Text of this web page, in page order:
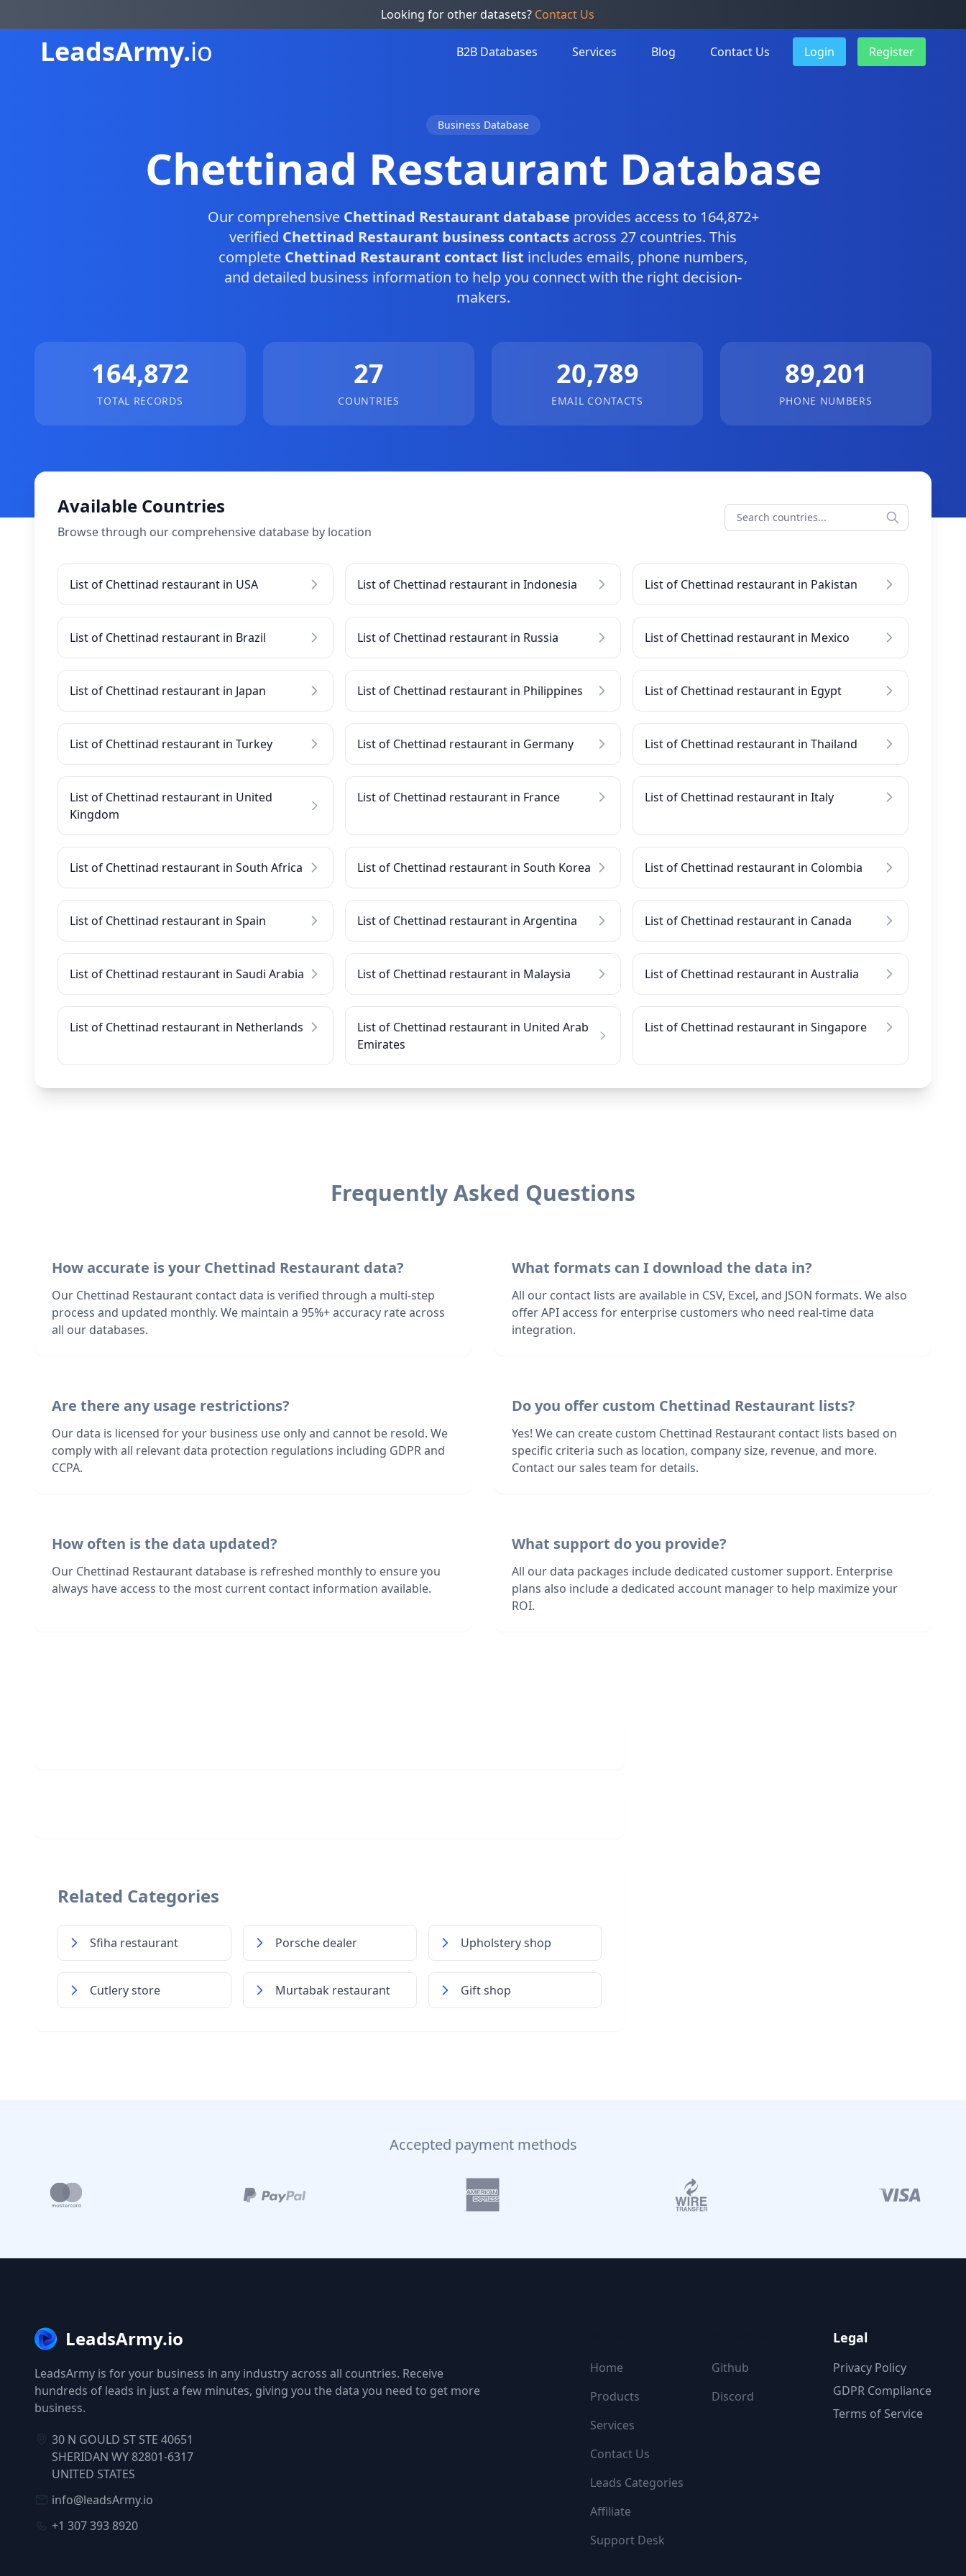
Looking for other datasets? Contact Us
LeadsArmy.io B2B Databases Services Blog Contact Us Login Register
Business Database
Chettinad Restaurant Database
Our comprehensive Chettinad Restaurant database provides access to 164,872+
verified Chettinad Restaurant business contacts across 27 countries. This
complete Chettinad Restaurant contact list includes emails, phone numbers,
and detailed business information to help you connect with the right decision-
makers.
164,872
TOTAL RECORDS
27
COUNTRIES
20,789
EMAIL CONTACTS
89,201
PHONE NUMBERS
Available Countries
Browse through our comprehensive database by location
List of Chettinad restaurant in USA List of Chettinad restaurant in Indonesia List of Chettinad restaurant in Pakistan
List of Chettinad restaurant in Brazil List of Chettinad restaurant in Russia List of Chettinad restaurant in Mexico
List of Chettinad restaurant in Japan List of Chettinad restaurant in Philippines List of Chettinad restaurant in Egypt
List of Chettinad restaurant in Turkey List of Chettinad restaurant in Germany List of Chettinad restaurant in Thailand
List of Chettinad restaurant in United
Kingdom
List of Chettinad restaurant in France List of Chettinad restaurant in Italy
List of Chettinad restaurant in South Africa List of Chettinad restaurant in South Korea List of Chettinad restaurant in Colombia
List of Chettinad restaurant in Spain List of Chettinad restaurant in Argentina List of Chettinad restaurant in Canada
List of Chettinad restaurant in Saudi Arabia List of Chettinad restaurant in Malaysia List of Chettinad restaurant in Australia
List of Chettinad restaurant in Netherlands
List of Chettinad restaurant in United Arab
Emirates
List of Chettinad restaurant in Singapore
Frequently Asked Questions
How accurate is your Chettinad Restaurant data?
Our Chettinad Restaurant contact data is verified through a multi-step
process and updated monthly. We maintain a 95%+ accuracy rate across
all our databases.
What formats can I download the data in?
All our contact lists are available in CSV, Excel, and JSON formats. We also
offer API access for enterprise customers who need real-time data
integration.
Are there any usage restrictions?
Our data is licensed for your business use only and cannot be resold. We
comply with all relevant data protection regulations including GDPR and
CCPA.
Do you offer custom Chettinad Restaurant lists?
Yes! We can create custom Chettinad Restaurant contact lists based on
specific criteria such as location, company size, revenue, and more.
Contact our sales team for details.
How often is the data updated?
Our Chettinad Restaurant database is refreshed monthly to ensure you
always have access to the most current contact information available.
What support do you provide?
All our data packages include dedicated customer support. Enterprise
plans also include a dedicated account manager to help maximize your
ROI.
Related Categories
Sfiha restaurant Porsche dealer Upholstery shop
Cutlery store Murtabak restaurant Gift shop
Accepted payment methods
LeadsArmy.io
LeadsArmy is for your business in any industry across all countries. Receive
hundreds of leads in just a few minutes, giving you the data you need to get more
business.
30 N GOULD ST STE 40651
SHERIDAN WY 82801-6317
UNITED STATES
info@leadsArmy.io
+1 307 393 8920
Home
Products
Services
Contact Us
Leads Categories
Affiliate
Support Desk
Github
Discord
Legal
Privacy Policy
GDPR Compliance
Terms of Service